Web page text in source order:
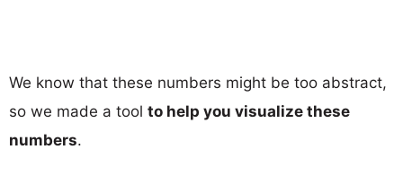
We know that these numbers might be too abstract,
so we made a tool to help you visualize these
numbers.